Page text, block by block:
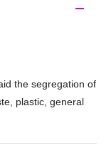
the segregation of
plastic, general